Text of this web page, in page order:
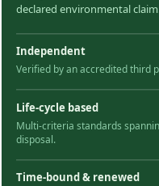
declared environmental
Independent
Verified by an accredited third
Life-cycle based
Multi-criteria standards
disposal.
Time-bound & renewed